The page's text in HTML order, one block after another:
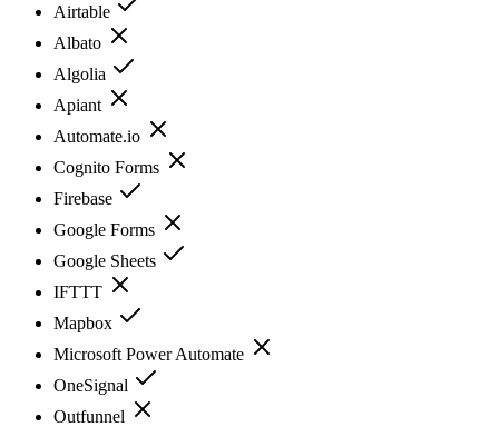
Airtable
Albato
Algolia
Apiant
Automate.io
Cognito Forms
Firebase
Google Forms
Google Sheets
IFTTT
Mapbox
Microsoft Power Automate
OneSignal
Outfunnel